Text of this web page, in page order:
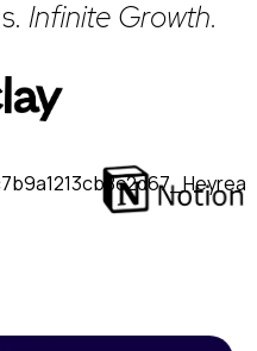
Infinite Growth.